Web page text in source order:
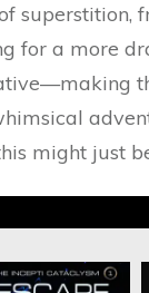
superstition,
for a more
might just